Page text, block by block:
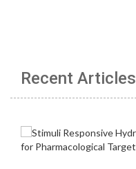
Recent Articles